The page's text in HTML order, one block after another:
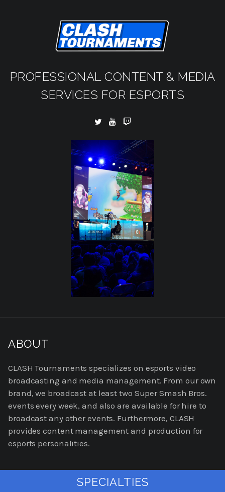
PROFESSIONAL CONTENT & MEDIA
SERVICES FOR ESPORTS
ABOUT
CLASH Tournaments specializes on esports video
broadcasting and media management. From our own
brand, we broadcast at least two Super Smash Bros.
events every week, and also are available for hire to
broadcast any other events. Furthermore, CLASH
provides content management and production for
esports personalities.
SPECIALTIES